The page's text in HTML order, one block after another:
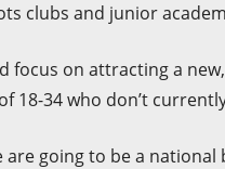
clubs and junior
focus on attracting a
18-34 who don’t
going to be a